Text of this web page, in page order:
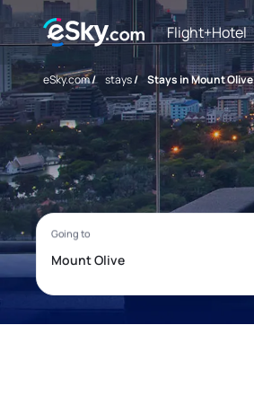
Flight+Hotel
eSky.com/ stays/ Stays in Mount Olive